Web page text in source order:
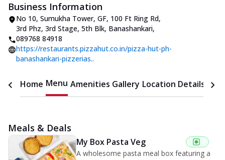
Business Information
No 10, Sumukha Tower, GF, 100 Ft Ring Rd,
3rd Phz, 3rd Stage, 5th Blk, Banashankari,
089768 84918
https://restaurants.pizzahut.co.in/pizza-hut-ph-
banashankari-pizzerias..
Home Menu Amenities Gallery Location Details
Meals & Deals
My Box Pasta Veg
A wholesome pasta meal box featuring a